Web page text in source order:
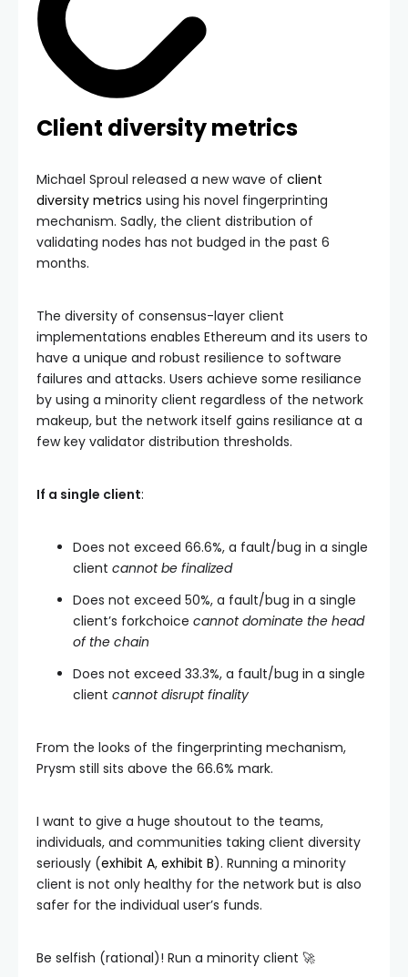
Client diversity metrics
Michael Sproul released a new wave of client
diversity metrics using his novel fingerprinting
mechanism. Sadly, the client distribution of
validating nodes has not budged in the past 6
months.
The diversity of consensus-layer client
implementations enables Ethereum and its users to
have a unique and robust resilience to software
failures and attacks. Users achieve some resiliance
by using a minority client regardless of the network
makeup, but the network itself gains resiliance at a
few key validator distribution thresholds.
If a single client:
Does not exceed 66.6%, a fault/bug in a single
client cannot be finalized
Does not exceed 50%, a fault/bug in a single
client’s forkchoice cannot dominate the head
of the chain
Does not exceed 33.3%, a fault/bug in a single
client cannot disrupt finality
From the looks of the fingerprinting mechanism,
Prysm still sits above the 66.6% mark.
I want to give a huge shoutout to the teams,
individuals, and communities taking client diversity
seriously (exhibit A, exhibit B). Running a minority
client is not only healthy for the network but is also
safer for the individual user’s funds.
Be selfish (rational)! Run a minority client 🚀